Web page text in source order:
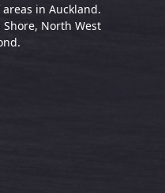
in Auckland.
Shore, North West